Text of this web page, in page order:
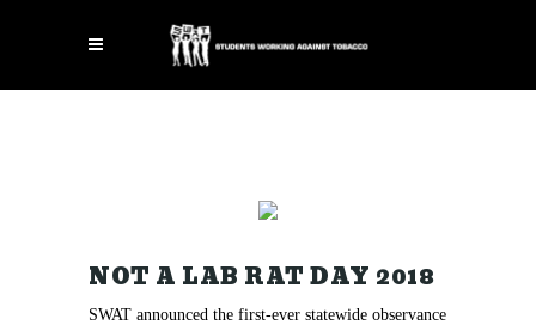
NOT A LAB RAT DAY 2018
SWAT announced the first-ever statewide observance